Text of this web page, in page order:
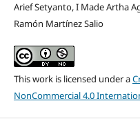
Arief Setyanto, I Made Artha
Ramón Martínez Salio
This work is licensed under a
NonCommercial 4.0